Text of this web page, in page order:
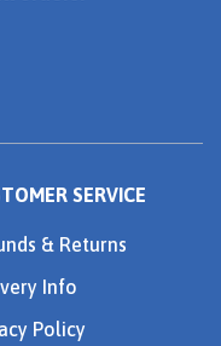
SERVICE
& Returns
Info
Policy